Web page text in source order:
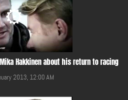
Hakkinen about his return to racing
2013, 12:00 AM